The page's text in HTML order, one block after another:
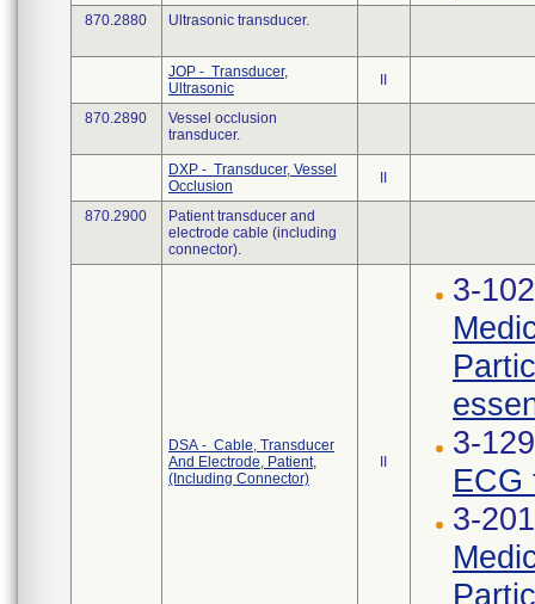
870.2880 Ultrasonic transducer.
JOP - Transducer,
Ultrasonic
870.2890
Vessel occlusion
transducer.
DXP - Transducer, Vessel
Occlusion
870.2900
Patient transducer and
electrode cable (including
connector).
DSA - Cable, Transducer
And Electrode, Patient,
(Including Connector)
3-
3-
ECG
3-